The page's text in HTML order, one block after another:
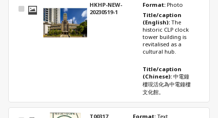
Select
HKHP-NEW-
20230519-1
Format: Photo
Title/caption
(English): The
historic CLP clock
tower building is
revitalised as a
cultural hub.
Title/caption
(Chinese): 中電鐘
樓現活化為中電鐘樓
文化館。
T00317 Format: Text